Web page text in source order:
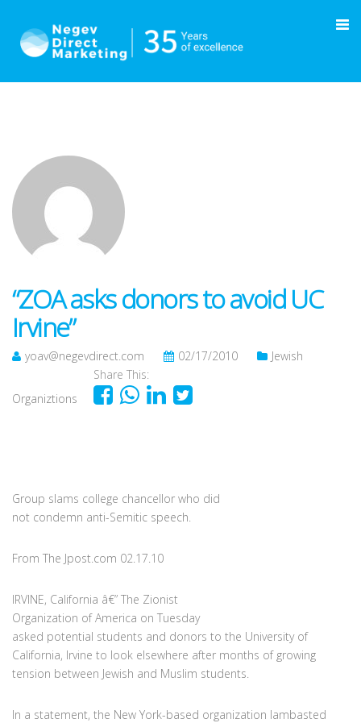
“ZOA asks donors to avoid UC
Irvine”
yoav@negevdirect.com 02/17/2010 Jewish
Organiztions
Share This:
Group slams college chancellor who did
not condemn anti-Semitic speech.
From The Jpost.com 02.17.10
IRVINE, California â€” The Zionist
Organization of America on Tuesday
asked potential students and donors to the University of
California, Irvine to look elsewhere after months of growing
tension between Jewish and Muslim students.
In a statement, the New York-based organization lambasted